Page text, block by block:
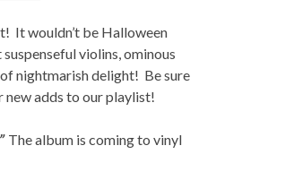
It wouldn’t be Halloween
violins, ominous
nightmarish delight! Be sure
adds to our playlist!
The album is coming to vinyl